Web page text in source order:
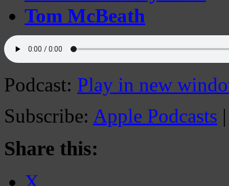
Tom McBeath
Podcast: Play in new
Subscribe: Apple Podcasts
Share this: